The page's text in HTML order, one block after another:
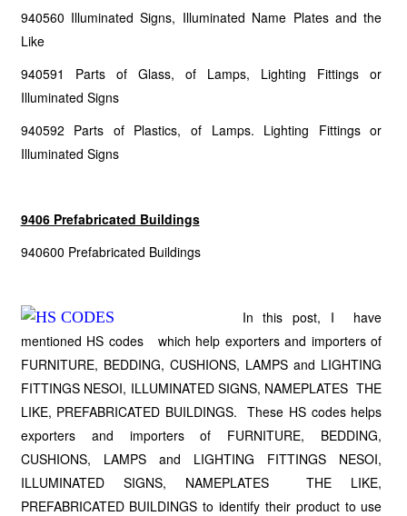
940560 Illuminated Signs, Illuminated Name Plates and the
Like
940591 Parts of Glass, of Lamps, Lighting Fittings or
Illuminated Signs
940592 Parts of Plastics, of Lamps. Lighting Fittings or
Illuminated Signs
9406 Prefabricated Buildings
940600 Prefabricated Buildings
In this post, I have
mentioned HS codes which help exporters and importers of
FURNITURE, BEDDING, CUSHIONS, LAMPS and LIGHTING
FITTINGS NESOI, ILLUMINATED SIGNS, NAMEPLATES THE
LIKE, PREFABRICATED BUILDINGS. These HS codes helps
exporters and importers of FURNITURE, BEDDING,
CUSHIONS, LAMPS and LIGHTING FITTINGS NESOI,
ILLUMINATED SIGNS, NAMEPLATES THE LIKE,
PREFABRICATED BUILDINGS to identify their product to use